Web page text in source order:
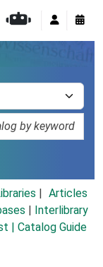
Articles
Interlibrary
| Catalog Guide